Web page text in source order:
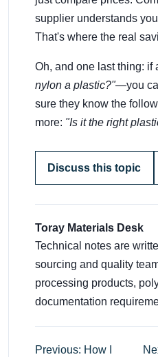
supplier understands
That's where the real
Oh, and one last thing: if
nylon a plastic?"—you
sure they know the
more: "Is it the right
Discuss this topic
Toray Materials Desk
Technical notes are
sourcing and quality
processing products,
documentation
Previous: How I